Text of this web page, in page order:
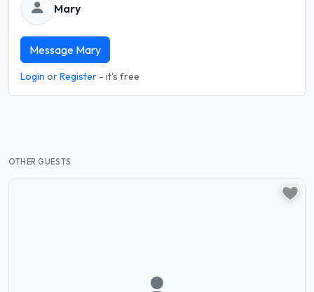
Mary
Message Mary
Login orRegister - it's free
OTHER GUESTS